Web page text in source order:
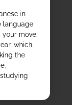
in
language
move.
which
the